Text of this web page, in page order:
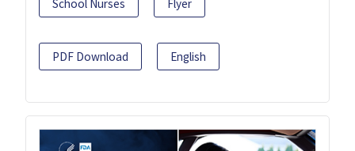
School Nurses Flyer
PDF Download English